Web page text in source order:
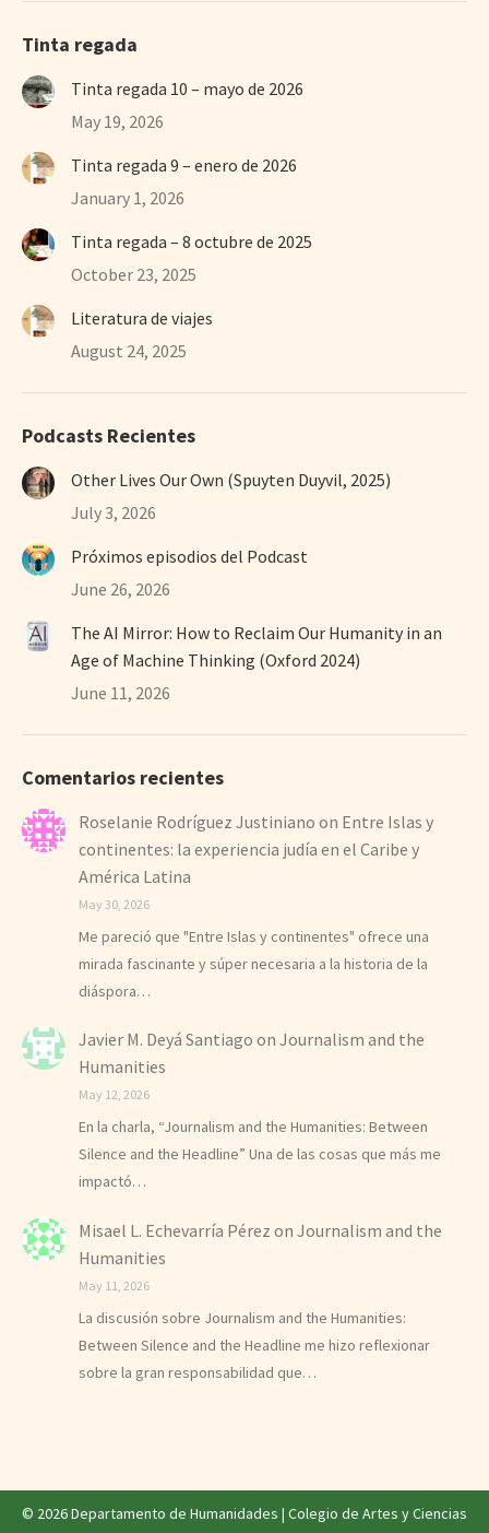
Tinta regada
Tinta regada 10 – mayo de 2026
May 19, 2026
Tinta regada 9 – enero de 2026
January 1, 2026
Tinta regada – 8 octubre de 2025
October 23, 2025
Literatura de viajes
August 24, 2025
Podcasts Recientes
Other Lives Our Own (Spuyten Duyvil, 2025)
July 3, 2026
Próximos episodios del Podcast
June 26, 2026
The AI Mirror: How to Reclaim Our Humanity in an
Age of Machine Thinking (Oxford 2024)
June 11, 2026
Comentarios recientes
Roselanie Rodríguez Justiniano on Entre Islas y
continentes: la experiencia judía en el Caribe y
América Latina
May 30, 2026
Me pareció que "Entre Islas y continentes" ofrece una
mirada fascinante y súper necesaria a la historia de la
diáspora…
Javier M. Deyá Santiago on Journalism and the
Humanities
May 12, 2026
En la charla, “Journalism and the Humanities: Between
Silence and the Headline” Una de las cosas que más me
impactó…
Misael L. Echevarría Pérez on Journalism and the
Humanities
May 11, 2026
La discusión sobre Journalism and the Humanities:
Between Silence and the Headline me hizo reflexionar
sobre la gran responsabilidad que…
© 2026 Departamento de Humanidades | Colegio de Artes y Ciencias